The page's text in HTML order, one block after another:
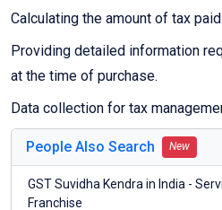
Calculating the amount of tax
Providing detailed information
at the time of purchase.
Data collection for tax
People Also Search New
GST Suvidha Kendra in India -
Franchise